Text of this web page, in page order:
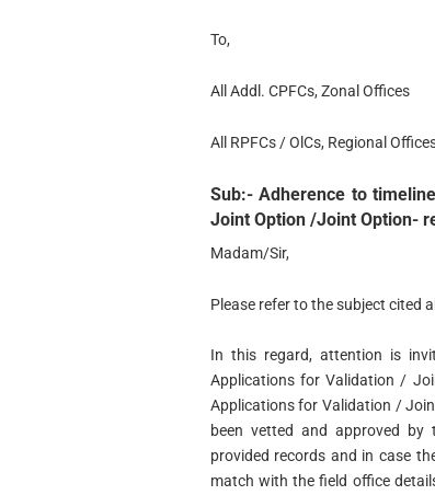
To,
All Addl. CPFCs, Zonal Offices
All RPFCs / OlCs, Regional
Sub:- Adherence to
Joint Option /Joint Option-
Madam/Sir,
Please refer to the subject cited
In this regard, attention is
Applications for Validation /
Applications for Validation /
been vetted and approved by
provided records and in case
match with the field office